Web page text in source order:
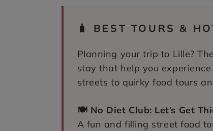
🧳 BEST TOURS &
Planning your trip to Lille?
stay that help you
streets to quirky food tours
🍽️ No Diet Club: Let’s Get
A fun and filling street food